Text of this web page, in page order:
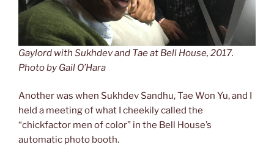
Gaylord with Sukhdev and Tae at Bell House, 2017.
Photo by Gail O’Hara
Another was when Sukhdev Sandhu, Tae Won Yu, and I
held a meeting of what I cheekily called the
“chickfactor men of color” in the Bell House’s
automatic photo booth.